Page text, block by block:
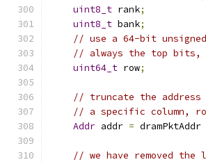
uint8_t rank;
uint8_t bank;
// use a 64-bit
// always the top bits,
uint64_t row;
// truncate the address
// a specific column,
Addr addr = dramPktAddr
// we have removed